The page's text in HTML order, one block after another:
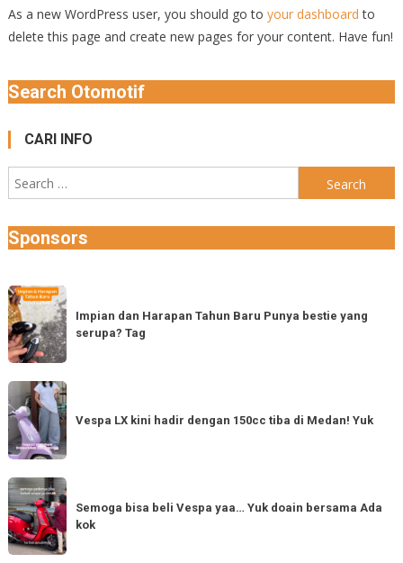
As a new WordPress user, you should go to your dashboard to
delete this page and create new pages for your content. Have fun!
Search Otomotif
CARI INFO
Search
for:
Sponsors
Impian
dan
Harapan
Tahun
Baru
Punya
bestie
yang
Tag
Impian dan Harapan Tahun Baru Punya bestie yang
serupa? Tag
Vespa
LX
kini
hadir
dengan
150cc
tiba
di
Vespa LX kini hadir dengan 150cc tiba di Medan! Yuk
Semoga
bisa
beli
Vespa
Semoga bisa beli Vespa yaa… Yuk doain bersama Ada
kok